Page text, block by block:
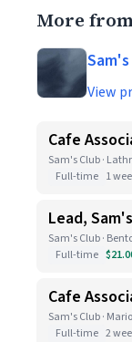
More
View
Cafe
Sam's Club ·
Full-time 1
Lead,
Sam's Club ·
Full-time
Cafe
Sam's Club ·
Full-time 2